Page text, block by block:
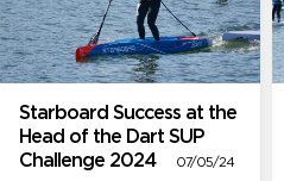
Starboard Success at the
Head of the Dart SUP
Challenge 2024
07/05/24